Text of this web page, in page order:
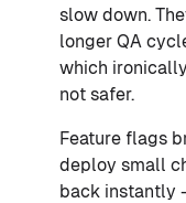
slow down.
longer QA
which
not safer.
Feature flags
deploy small
back instantly